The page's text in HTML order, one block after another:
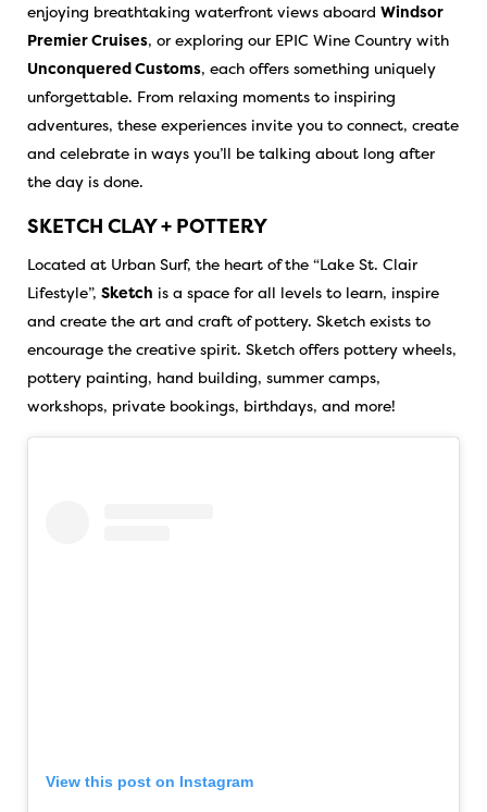
enjoying breathtaking waterfront views aboard Windsor
Premier Cruises, or exploring our EPIC Wine Country with
Unconquered Customs, each offers something uniquely
unforgettable. From relaxing moments to inspiring
adventures, these experiences invite you to connect, create
and celebrate in ways you’ll be talking about long after
the day is done.
SKETCH CLAY + POTTERY
Located at Urban Surf, the heart of the “Lake St. Clair
Lifestyle”, Sketch is a space for all levels to learn, inspire
and create the art and craft of pottery. Sketch exists to
encourage the creative spirit. Sketch offers pottery wheels,
pottery painting, hand building, summer camps,
workshops, private bookings, birthdays, and more!
View this post on Instagram